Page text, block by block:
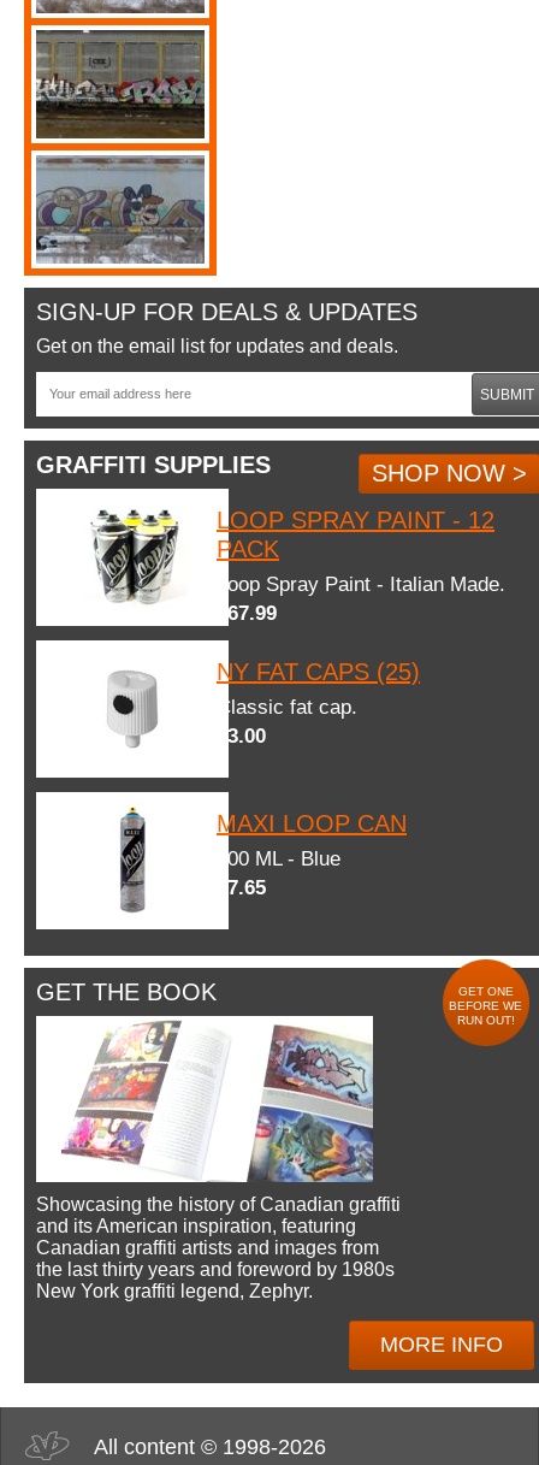
SIGN-UP FOR DEALS & UPDATES
Get on the email list for updates and deals.
SUBMIT
GRAFFITI SUPPLIES
SHOP NOW >
LOOP SPRAY PAINT - 12
PACK
Loop Spray Paint - Italian Made.
$67.99
NY FAT CAPS (25)
Classic fat cap.
$3.00
MAXI LOOP CAN
600 ML - Blue
$7.65
GET THE BOOK
GET ONE
BEFORE WE
RUN OUT!
Showcasing the history of Canadian graffiti
and its American inspiration, featuring
Canadian graffiti artists and images from
the last thirty years and foreword by 1980s
New York graffiti legend, Zephyr.
MORE INFO
All content © 1998-2026